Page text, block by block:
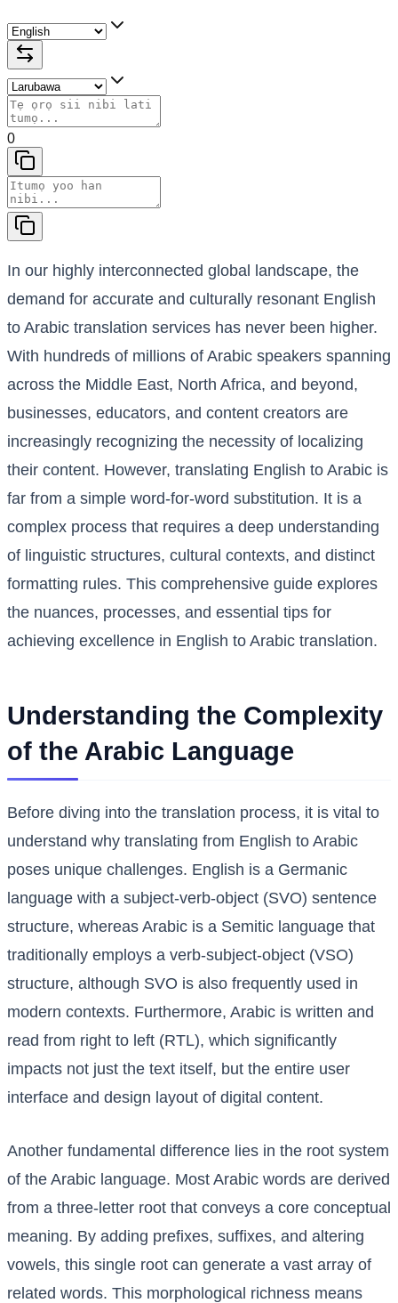
0
In our highly interconnected global landscape, the
demand for accurate and culturally resonant English
to Arabic translation services has never been higher.
With hundreds of millions of Arabic speakers spanning
across the Middle East, North Africa, and beyond,
businesses, educators, and content creators are
increasingly recognizing the necessity of localizing
their content. However, translating English to Arabic is
far from a simple word-for-word substitution. It is a
complex process that requires a deep understanding
of linguistic structures, cultural contexts, and distinct
formatting rules. This comprehensive guide explores
the nuances, processes, and essential tips for
achieving excellence in English to Arabic translation.
Understanding the Complexity
of the Arabic Language
Before diving into the translation process, it is vital to
understand why translating from English to Arabic
poses unique challenges. English is a Germanic
language with a subject-verb-object (SVO) sentence
structure, whereas Arabic is a Semitic language that
traditionally employs a verb-subject-object (VSO)
structure, although SVO is also frequently used in
modern contexts. Furthermore, Arabic is written and
read from right to left (RTL), which significantly
impacts not just the text itself, but the entire user
interface and design layout of digital content.
Another fundamental difference lies in the root system
of the Arabic language. Most Arabic words are derived
from a three-letter root that conveys a core conceptual
meaning. By adding prefixes, suffixes, and altering
vowels, this single root can generate a vast array of
related words. This morphological richness means